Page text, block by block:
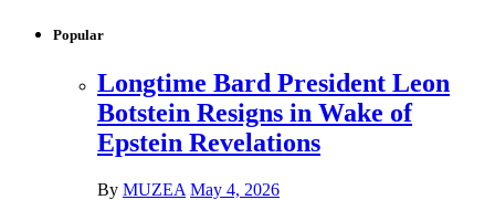
Popular
Longtime Bard President Leon
Botstein Resigns in Wake of
Epstein Revelations
By MUZEA May 4, 2026